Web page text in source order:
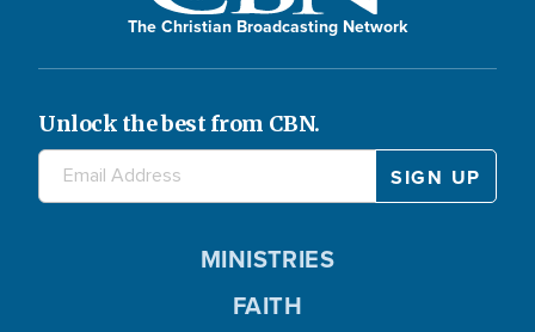
The Christian Broadcasting Network
Unlock the best from CBN.
MINISTRIES
FAITH